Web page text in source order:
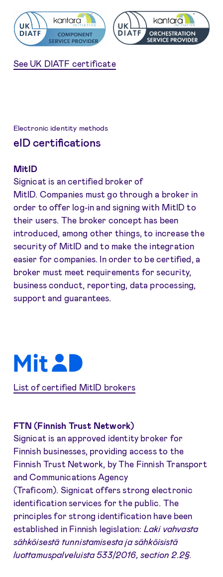
See UK DIATF certificate
Electronic identity methods
eID certifications
MitID
Signicat is an certified broker of
MitID. Companies must go through a broker in
order to offer log-in and signing with MitID to
their users. The broker concept has been
introduced, among other things, to increase the
security of MitID and to make the integration
easier for companies. In order to be certified, a
broker must meet requirements for security,
business conduct, reporting, data processing,
support and guarantees.
List of certified MitID brokers
FTN (Finnish Trust Network)
Signicat is an approved identity broker for
Finnish businesses, providing access to the
Finnish Trust Network, by The Finnish Transport
and Communications Agency
(Traficom). Signicat offers strong electronic
identification services for the public. The
principles for strong identification have been
established in Finnish legislation: Laki vahvasta
sähköisestä tunnistamisesta ja sähköisistä
luottamuspalveluista 533/2016, section 2.2§.